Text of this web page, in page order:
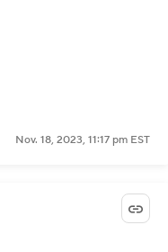
Nov. 18, 2023, 11:17 pm EST